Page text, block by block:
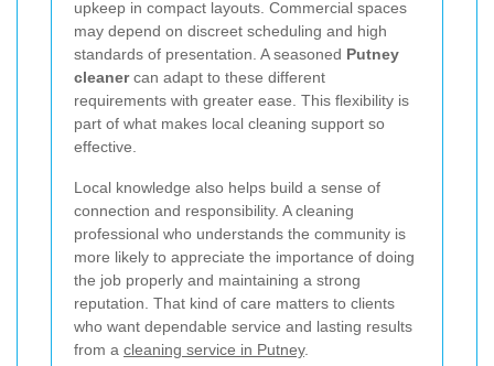
upkeep in compact layouts. Commercial spaces
may depend on discreet scheduling and high
standards of presentation. A seasoned Putney
cleanercan adapt to these different
requirements with greater ease. This flexibility is
part of what makes local cleaning support so
effective.
Local knowledge also helps build a sense of
connection and responsibility. A cleaning
professional who understands the community is
more likely to appreciate the importance of doing
the job properly and maintaining a strong
reputation. That kind of care matters to clients
who want dependable service and lasting results
from a cleaning service in Putney.